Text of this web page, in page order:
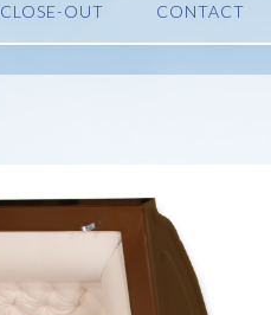
CLOSE-OUT CONTACT